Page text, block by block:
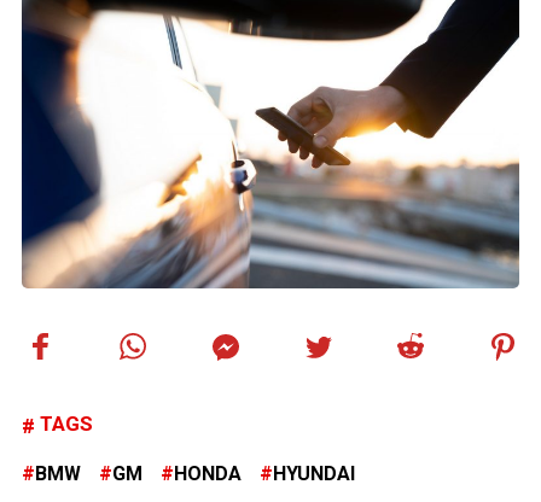
TAGS
BMW GM HONDA HYUNDAI